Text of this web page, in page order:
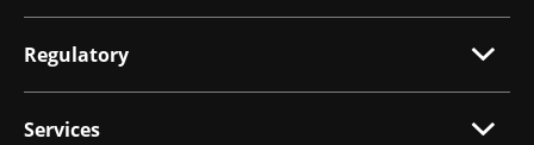
Regulatory
Services